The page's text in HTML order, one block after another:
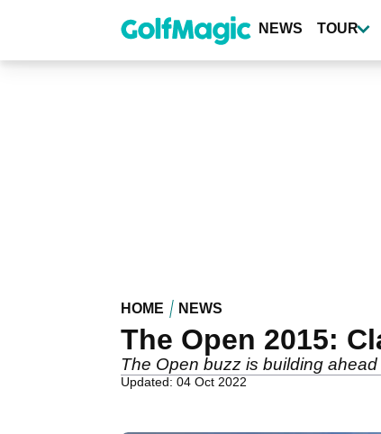
content
NEWS TOUR
HOME NEWS
The Open 2015:
The Open buzz is building
Updated: 04 Oct 2022